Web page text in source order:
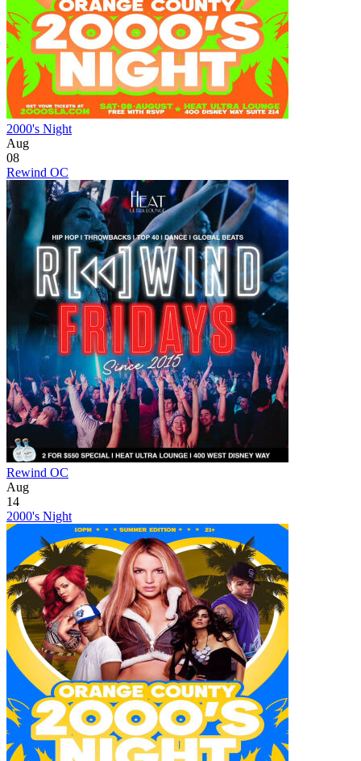
2000's Night
Aug
08
Rewind OC
Rewind OC
Aug
14
2000's Night